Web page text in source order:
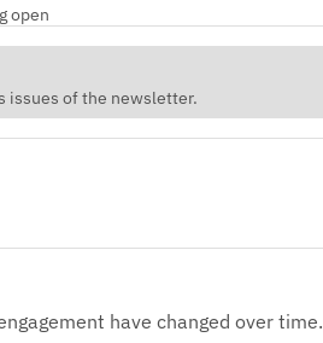
open
issues of the newsletter.
have changed over time.